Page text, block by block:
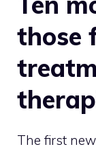
those
The first